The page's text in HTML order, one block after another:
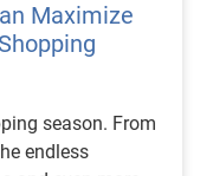
Maximize
season. From
endless